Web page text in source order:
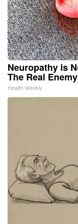
Neuropathy is
The Real
Health Weekly